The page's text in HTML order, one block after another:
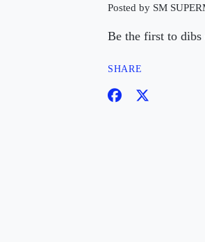
Posted by SM
Be the first to dibs
SHARE